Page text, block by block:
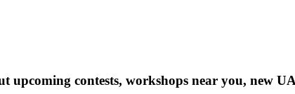
upcoming contests, workshops near you, new